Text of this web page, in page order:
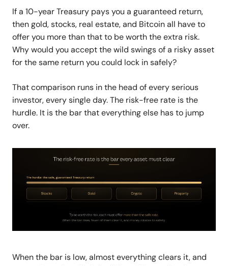
If a 10-year Treasury pays you a guaranteed return,
then gold, stocks, real estate, and Bitcoin all have to
offer you more than that to be worth the extra risk.
Why would you accept the wild swings of a risky asset
for the same return you could lock in safely?
That comparison runs in the head of every serious
investor, every single day. The risk-free rate is the
hurdle. It is the bar that everything else has to jump
over.
When the bar is low, almost everything clears it, and